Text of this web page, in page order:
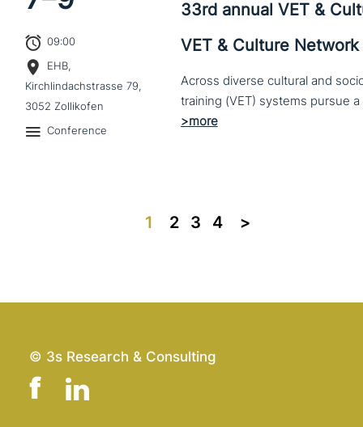
09:00
EHB,
Kirchlindachstrasse 79,
3052 Zollikofen
Conference
33rd annual VET &
VET & Culture Network
Across diverse cultural and
1 2 3 4 >>
© 3s Research & Consulting